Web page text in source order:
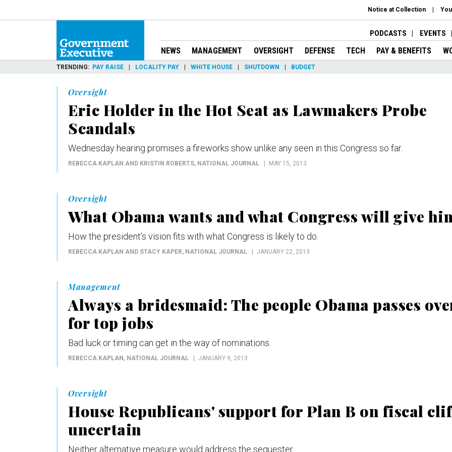
Notice at Collection
PODCASTS EVENTS
NEWS MANAGEMENT OVERSIGHT DEFENSE TECH PAY & BENEFITS
TRENDING PAY RAISE LOCALITY PAY WHITE HOUSE SHUTDOWN BUDGET
Oversight
Eric Holder in the Hot Seat as Lawmakers Probe
Scandals
Wednesday hearing promises a fireworks show unlike any seen in this Congress so far.
REBECCA KAPLAN AND KRISTIN ROBERTS, NATIONAL JOURNAL MAY 15, 2013
Oversight
What Obama wants and what Congress will give
How the president's vision fits with what Congress is likely to do.
REBECCA KAPLAN AND STACY KAPER, NATIONAL JOURNAL JANUARY 22, 2013
Management
Always a bridesmaid: The people Obama passes
for top jobs
Bad luck or timing can get in the way of nominations.
REBECCA KAPLAN, NATIONAL JOURNAL JANUARY 9, 2013
Oversight
House Republicans' support for Plan B on fiscal
uncertain
Neither alternative measure would address the sequester.